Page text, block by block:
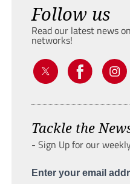
Follow us
Read our latest news
networks!
Tackle the
- Sign Up for our
Enter your email